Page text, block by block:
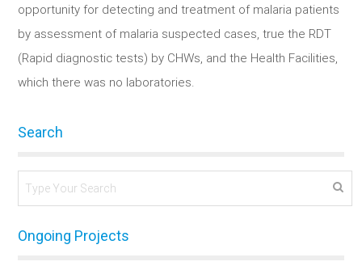
opportunity for detecting and treatment of malaria patients
by assessment of malaria suspected cases, true the RDT
(Rapid diagnostic tests) by CHWs, and the Health Facilities,
which there was no laboratories.
Search
Ongoing Projects